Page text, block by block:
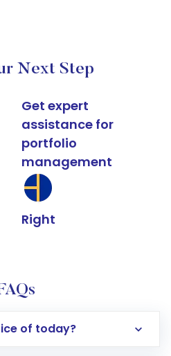
Next Step
Get expert
assistance for
portfolio
management
Right
of today?